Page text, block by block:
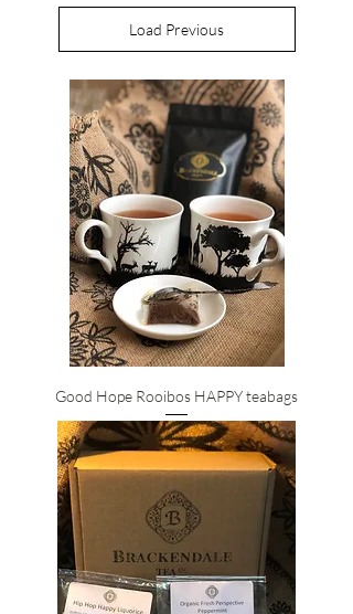
Load Previous
Good Hope Rooibos HAPPY teabags